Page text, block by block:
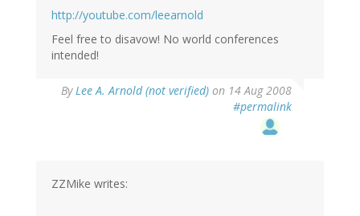
http://youtube.com/leearnold
Feel free to disavow! No world conferences
intended!
ByLee A. Arnold (not verified) on 14 Aug 2008
#permalink
ZZMike writes: